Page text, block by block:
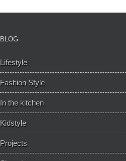
BLOG
Lifestyle
Fashion Style
In the kitchen
Kidstyle
Projects